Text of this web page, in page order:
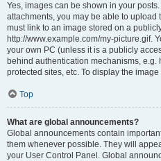
Yes, images can be shown in your
attachments, you may be able to upload
must link to an image stored on a
http://www.example.com/my-picture.gif.
your own PC (unless it is a publicly
behind authentication mechanisms,
protected sites, etc. To display the
Top
What are global announcements?
Global announcements contain
them whenever possible. They will
your User Control Panel. Global